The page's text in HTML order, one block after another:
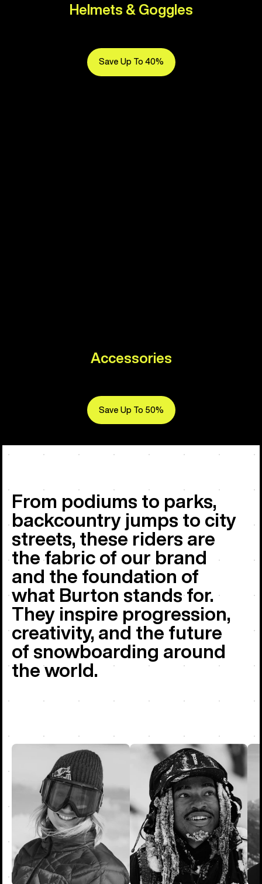
Helmets & Goggles
Save Up To 40%
Accessories
Save Up To 50%
From podiums to parks,
backcountry jumps to city
streets, these riders are
the fabric of our brand
and the foundation of
what Burton stands for.
They inspire progression,
creativity, and the future
of snowboarding around
the world.